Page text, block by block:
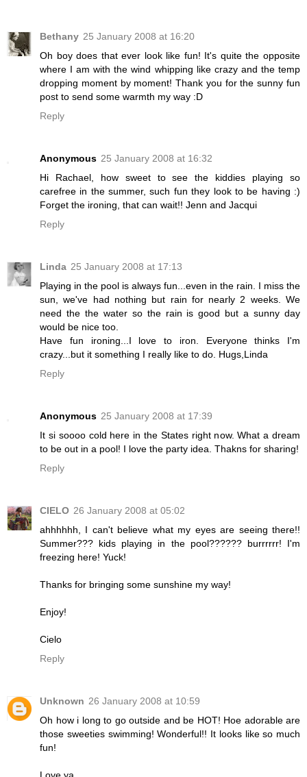
Bethany 25 January 2008 at 16:20
Oh boy does that ever look like fun! It's quite the opposite
where I am with the wind whipping like crazy and the temp
dropping moment by moment! Thank you for the sunny fun
post to send some warmth my way :D
Reply
Anonymous 25 January 2008 at 16:32
Hi Rachael, how sweet to see the kiddies playing so
carefree in the summer, such fun they look to be having :)
Forget the ironing, that can wait!! Jenn and Jacqui
Reply
Linda 25 January 2008 at 17:13
Playing in the pool is always fun...even in the rain. I miss the
sun, we've had nothing but rain for nearly 2 weeks. We
need the the water so the rain is good but a sunny day
would be nice too.
Have fun ironing...I love to iron. Everyone thinks I'm
crazy...but it something I really like to do. Hugs,Linda
Reply
Anonymous 25 January 2008 at 17:39
It si soooo cold here in the States right now. What a dream
to be out in a pool! I love the party idea. Thakns for sharing!
Reply
CIELO 26 January 2008 at 05:02
ahhhhhh, I can't believe what my eyes are seeing there!!
Summer??? kids playing in the pool?????? burrrrrr! I'm
freezing here! Yuck!
Thanks for bringing some sunshine my way!
Enjoy!
Cielo
Reply
Unknown 26 January 2008 at 10:59
Oh how i long to go outside and be HOT! Hoe adorable are
those sweeties swimming! Wonderful!! It looks like so much
fun!